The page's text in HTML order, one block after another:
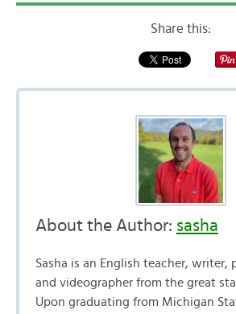
Share this:
About the Author: sasha
Sasha is an English teacher, writer,
and videographer from the great
Upon graduating from Michigan